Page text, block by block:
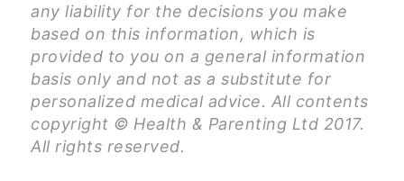
any liability for the decisions you make
based on this information, which is
provided to you on a general information
basis only and not as a substitute for
personalized medical advice. All contents
copyright © Health & Parenting Ltd 2017.
All rights reserved.